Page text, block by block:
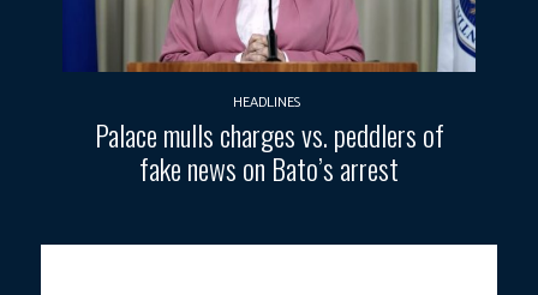
HEADLINES
Palace mulls charges vs. peddlers of
fake news on Bato’s arrest